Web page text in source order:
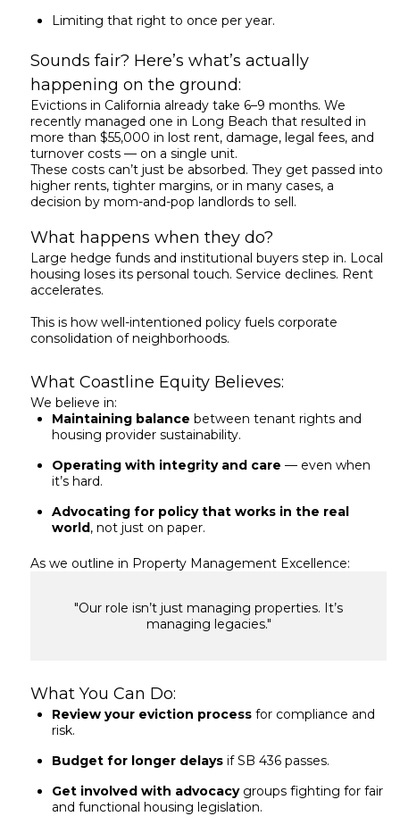
Limiting that right to once per year.
Sounds fair? Here’s what’s actually
happening on the ground:
Evictions in California already take 6–9 months. We
recently managed one in Long Beach that resulted in
more than $55,000 in lost rent, damage, legal fees, and
turnover costs — on a single unit.
These costs can’t just be absorbed. They get passed into
higher rents, tighter margins, or in many cases, a
decision by mom-and-pop landlords to sell.
What happens when they do?
Large hedge funds and institutional buyers step in. Local
housing loses its personal touch. Service declines. Rent
accelerates.
This is how well-intentioned policy fuels corporate
consolidation of neighborhoods.
What Coastline Equity Believes:
We believe in:
Maintaining balance between tenant rights and
housing provider sustainability.
Operating with integrity and care — even when
it’s hard.
Advocating for policy that works in the real
world, not just on paper.
As we outline in Property Management Excellence:
"Our role isn’t just managing properties. It’s
managing legacies."
What You Can Do:
Review your eviction process for compliance and
risk.
Budget for longer delays if SB 436 passes.
Get involved with advocacygroups fighting for fair
and functional housing legislation.